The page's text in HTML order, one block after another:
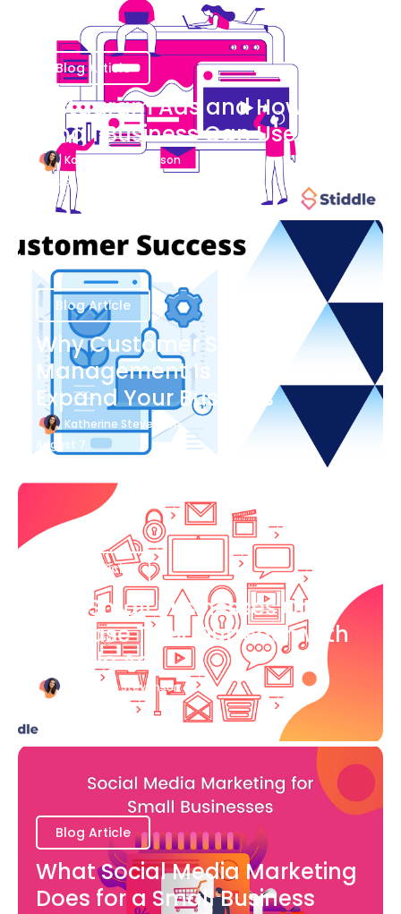
Blog Article
Instagram Ads and How Your
Small Business Can Use Them
Katherine Stevenson
August 7
Blog Article
Why Customer Success
Management Is Important to
Expand Your Business
Katherine Stevenson
August 7
Blog Article
How Small Businesses Can
Increase Their Outreach with
Google Ads
Katherine Stevenson
Blog Article
What Social Media Marketing
Does for a Small Business